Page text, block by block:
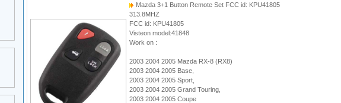
Mazda 3+1 Button Remote Set FCC id: KPU41805
313.8MHZ
FCC id: KPU41805
Visteon model:41848
Work on :
2003 2004 2005 Mazda RX-8 (RX8)
2003 2004 2005 Base,
2003 2004 2005 Sport,
2003 2004 2005 Grand Touring,
2003 2004 2005 Coupe